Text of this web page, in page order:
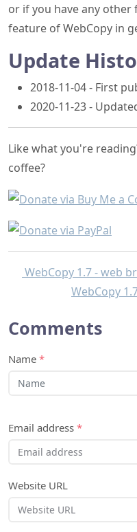
or if you have any
feature of WebCopy in
Update
2018-11-04 - First
2020-11-23 -
Like what you're
coffee?
WebCopy 1.7 - web
WebCopy
Comments
Name *
Email address *
Website URL